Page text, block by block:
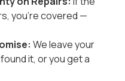
you’re covered —
We leave your
it, or you get a